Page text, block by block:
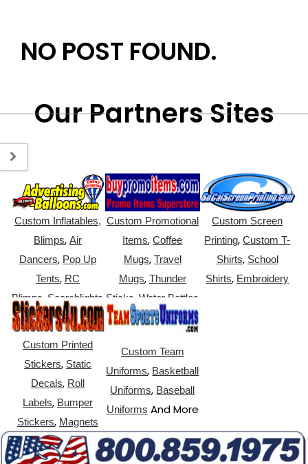
NO POST FOUND.
Our Partners Sites
Custom Inflatables,
Blimps, Air
Dancers, Pop Up
Tents, RC
Blimps Searchlights
Custom Promotional
Items,Coffee
Mugs, Travel
Mugs, Thunder
Sticks ,Water Bottles
Custom Screen
Printing,Custom T-
Shirts, School
Shirts, Embroidery
Custom Printed
Stickers, Static
Decals, Roll
Labels, Bumper
Stickers, Magnets
Custom Team
Uniforms, Basketball
Uniforms, Baseball
Uniforms And More